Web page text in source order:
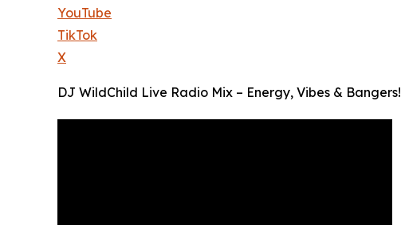
YouTube
TikTok
X
DJ WildChild Live Radio Mix – Energy, Vibes & Bangers!